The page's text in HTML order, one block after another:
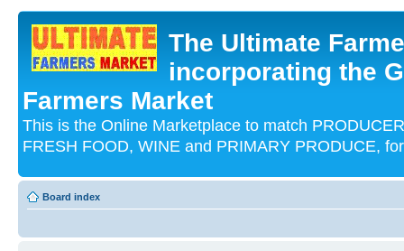
The Ultimate
incorporating the
Farmers Market
This is the Online Marketplace to match
FRESH FOOD, WINE and PRIMARY PRODUCE,
Board index